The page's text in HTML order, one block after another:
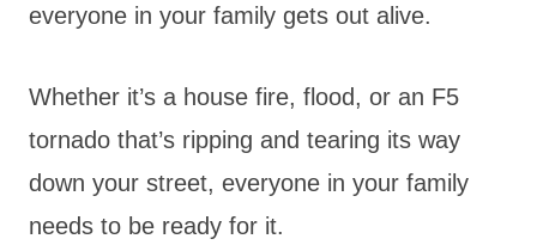
everyone in your family gets out alive.
Whether it’s a house fire, flood, or an F5
tornado that’s ripping and tearing its way
down your street, everyone in your family
needs to be ready for it.